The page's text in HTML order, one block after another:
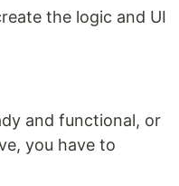
the logic and UI
and functional, or
you have to